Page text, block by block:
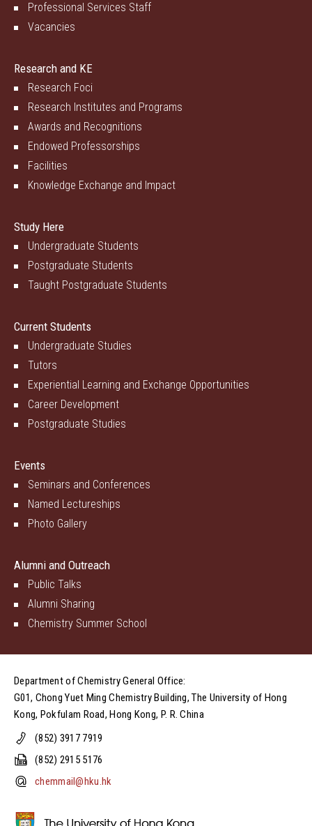
Professional Services Staff
Vacancies
Research and KE
Research Foci
Research Institutes and Programs
Awards and Recognitions
Endowed Professorships
Facilities
Knowledge Exchange and Impact
Study Here
Undergraduate Students
Postgraduate Students
Taught Postgraduate Students
Current Students
Undergraduate Studies
Tutors
Experiential Learning and Exchange Opportunities
Career Development
Postgraduate Studies
Events
Seminars and Conferences
Named Lectureships
Photo Gallery
Alumni and Outreach
Public Talks
Alumni Sharing
Chemistry Summer School
Department of Chemistry General Office:
G01, Chong Yuet Ming Chemistry Building, The University of Hong
Kong, Pokfulam Road, Hong Kong, P. R. China
(852) 3917 7919
(852) 2915 5176
chemmail@hku.hk